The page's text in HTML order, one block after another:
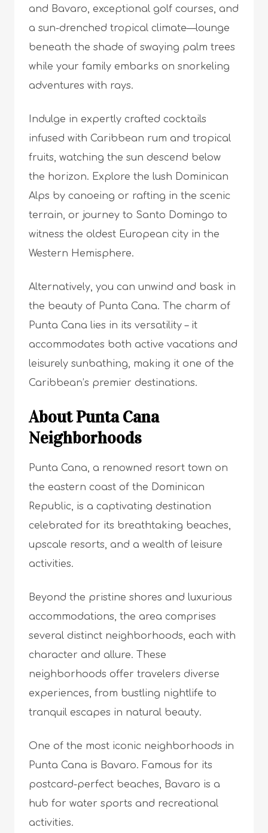
and Bavaro, exceptional golf courses, and
a sun-drenched tropical climate—lounge
beneath the shade of swaying palm trees
while your family embarks on snorkeling
adventures with rays.
Indulge in expertly crafted cocktails
infused with Caribbean rum and tropical
fruits, watching the sun descend below
the horizon. Explore the lush Dominican
Alps by canoeing or rafting in the scenic
terrain, or journey to Santo Domingo to
witness the oldest European city in the
Western Hemisphere.
Alternatively, you can unwind and bask in
the beauty of Punta Cana. The charm of
Punta Cana lies in its versatility – it
accommodates both active vacations and
leisurely sunbathing, making it one of the
Caribbean’s premier destinations.
About Punta Cana
Neighborhoods
Punta Cana, a renowned resort town on
the eastern coast of the Dominican
Republic, is a captivating destination
celebrated for its breathtaking beaches,
upscale resorts, and a wealth of leisure
activities.
Beyond the pristine shores and luxurious
accommodations, the area comprises
several distinct neighborhoods, each with
character and allure. These
neighborhoods offer travelers diverse
experiences, from bustling nightlife to
tranquil escapes in natural beauty.
One of the most iconic neighborhoods in
Punta Cana is Bavaro. Famous for its
postcard-perfect beaches, Bavaro is a
hub for water sports and recreational
activities.